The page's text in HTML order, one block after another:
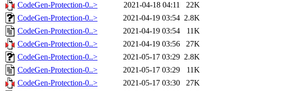
CodeGen-Protection-0..>
2021-04-18 04:11
22K
CodeGen-Protection-0..>
2021-04-19 03:54 2.8K
CodeGen-Protection-0..>
2021-04-19 03:54
11K
CodeGen-Protection-0..>
2021-04-19 03:56
27K
CodeGen-Protection-0..>
2021-05-17 03:29 2.8K
CodeGen-Protection-0..>
2021-05-17 03:29
11K
CodeGen-Protection-0..>
2021-05-17 03:30
27K